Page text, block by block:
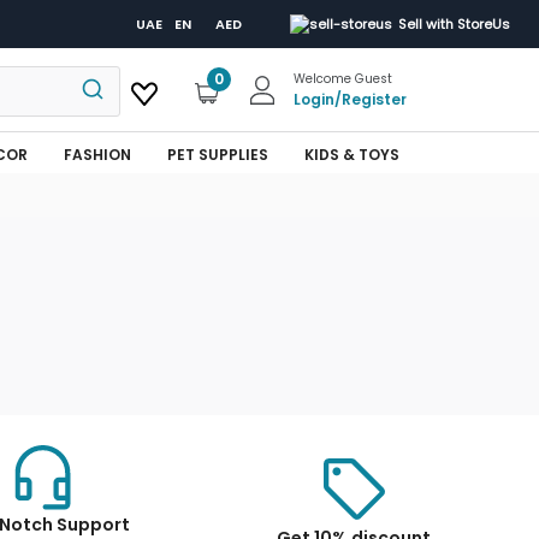
UAE EN AED Sell with StoreUs
0 Welcome Guest
Login/Register
FASHION PET SUPPLIES KIDS & TOYS
Support